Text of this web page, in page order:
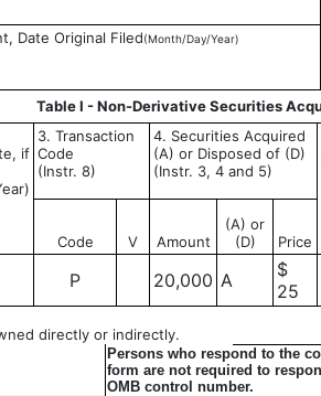
Date Original Filed(Month/Day/Year)
Table I - Non-Derivative Securities
if
3. Transaction
Code
(Instr. 8)
4. Securities Acquired
(A) or Disposed of (D)
(Instr. 3, 4 and 5)
Code
V Amount
(A) or
(D)
Price
P 20,000 A
$
25
directly or indirectly.
Persons who respond to the
form are not required to
OMB control number.